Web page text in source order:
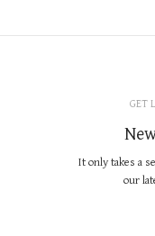
GET
It only takes a
our